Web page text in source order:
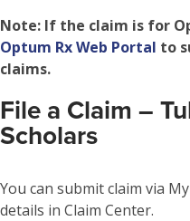
Note: If the claim is for
Optum Rx Web Portal to
claims.
File a Claim –
Scholars
You can submit claim via
details in Claim Center.